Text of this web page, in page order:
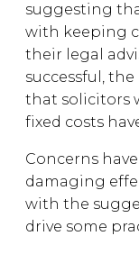
suggesting
with keeping
their legal
successful,
that solicitors
fixed costs
Concerns
damaging
with the
drive some